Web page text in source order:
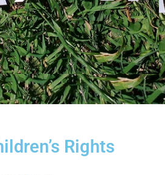
Rights